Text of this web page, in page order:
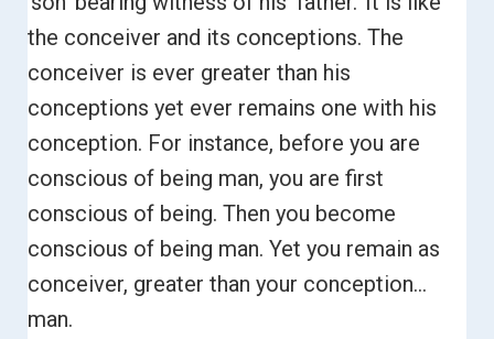
the conceiver and its conceptions. The
conceiver is ever greater than his
conceptions yet ever remains one with his
conception. For instance, before you are
conscious of being man, you are first
conscious of being. Then you become
conscious of being man. Yet you remain as
conceiver, greater than your conception…
man.